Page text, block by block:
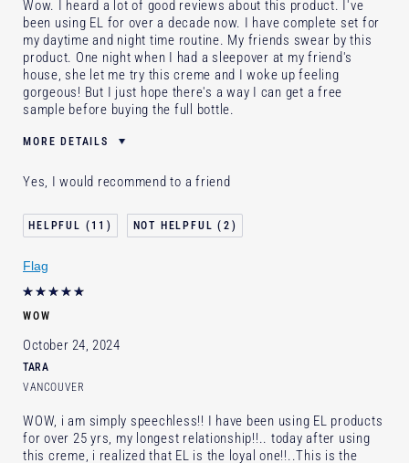
Wow. I heard a lot of good reviews about this product. I've
been using EL for over a decade now. I have complete set for
my daytime and night time routine. My friends swear by this
product. One night when I had a sleepover at my friend's
house, she let me try this creme and I woke up feeling
gorgeous! But I just hope there's a way I can get a free
sample before buying the full bottle.
MORE DETAILS
I've been using Estée Lauder
E-List Member
I'm an Estée E-List loyalty member
Loyalty member
Yes, I would recommend to a friend
11 2
Flag
WOW
October 24, 2024
TARA
VANCOUVER
WOW, i am simply speechless!! I have been using EL products
for over 25 yrs, my longest relationship!!.. today after using
this creme, i realized that EL is the loyal one!!..This is the